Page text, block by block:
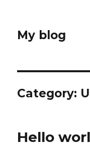
My blog
Category:
Hello